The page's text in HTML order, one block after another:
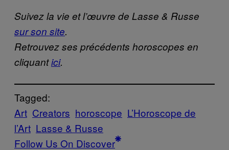
Suivez la vie et l’œuvre de Lasse & Russe
sur son site.
Retrouvez ses précédents horoscopes en
cliquantici.
Tagged:
Art Creators horoscope L’Horoscope de
l’Art Lasse & Russe
Follow Us On Discover